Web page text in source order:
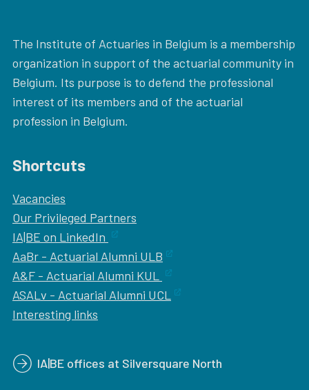
The Institute of Actuaries in Belgium is a membership
organization in support of the actuarial community in
Belgium. Its purpose is to defend the professional
interest of its members and of the actuarial
profession in Belgium.
Shortcuts
Vacancies
Our Privileged Partners
IA|BE on LinkedIn
AaBr - Actuarial Alumni ULB
A&F - Actuarial Alumni KUL
ASALv - Actuarial Alumni UCL
Interesting links
IA|BE offices at Silversquare North